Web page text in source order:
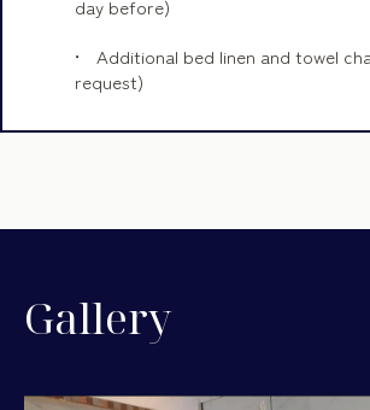
day before)
Additional bed linen and towel
request)
Gallery